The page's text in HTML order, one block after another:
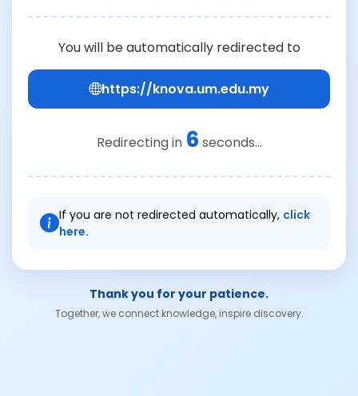
You will be automatically redirected to
https://knova.um.edu.my
Redirecting in 6 seconds...
If you are not redirected automatically, click
here.
Thank you for your patience.
Together, we connect knowledge, inspire discovery.